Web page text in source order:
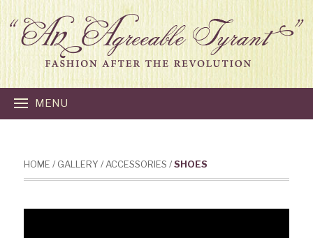
MENU
HOME / GALLERY / ACCESSORIES /SHOES